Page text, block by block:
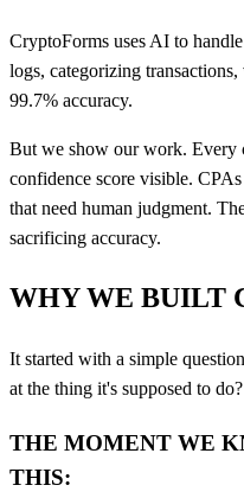
CryptoForms uses AI to
logs, categorizing
99.7% accuracy.
But we show our work. Every
confidence score visible.
that need human judgment.
sacrificing accuracy.
WHY WE BUILT
It started with a simple
at the thing it's supposed to do?
THE MOMENT WE
THIS: